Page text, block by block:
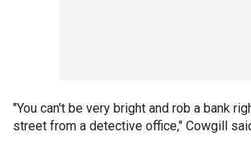
"You can't be very bright and rob a bank
street from a detective office," Cowgill